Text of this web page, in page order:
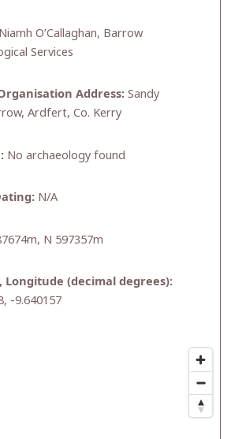
Niamh O’Callaghan, Barrow
Services
Address:Sandy
Ardfert, Co. Kerry
No archaeology found
N/A
N 597357m
Longitude (decimal degrees):
-9.640157